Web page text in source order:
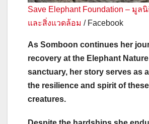
Save Elephant Foundation – มูล
และสิ่งแวดล้อม / Facebook
As Somboon continues her
recovery at the Elephant
sanctuary, her story serves as
the resilience and spirit of
creatures.